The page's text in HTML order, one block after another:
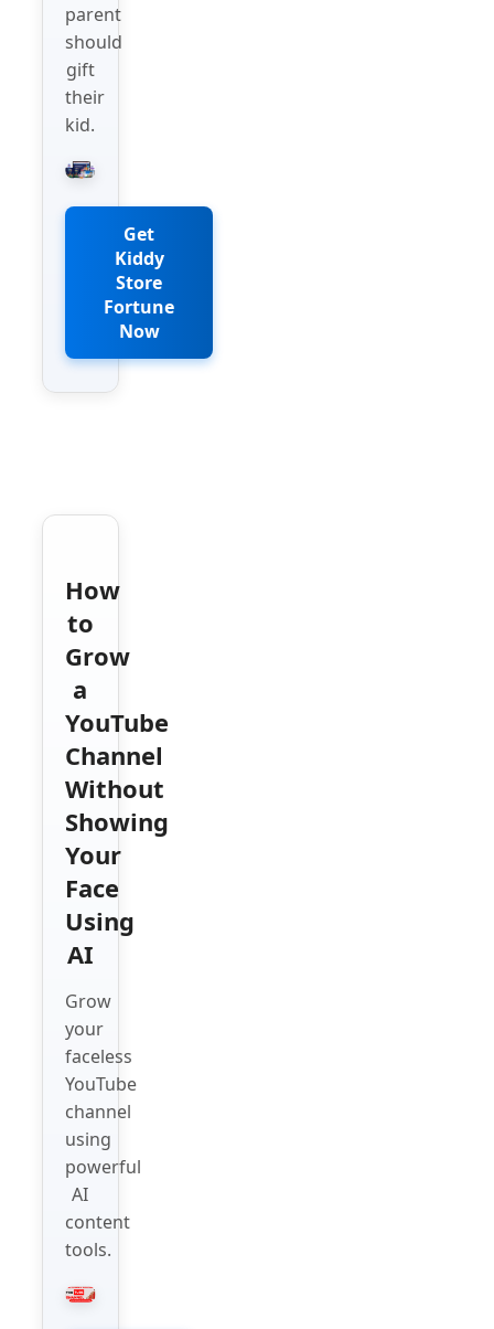
parent
should
gift
their
kid.
Get
Kiddy
Store
Fortune
Now
How
to
Grow
a
YouTube
Channel
Without
Showing
Your
Face
Using
AI
Grow
your
faceless
YouTube
channel
using
powerful
AI
content
tools.